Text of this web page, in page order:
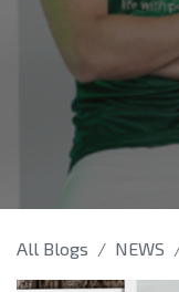
All Blogs NEWS